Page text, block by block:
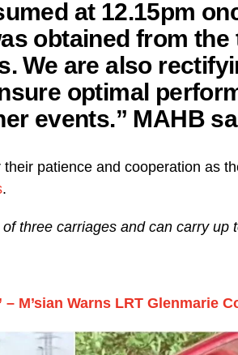
at 12.15pm
obtained from the
We are also
optimal
events.” MAHB
patience and cooperation as
.
three carriages and can carry up
– M’sian Warns LRT Glenmarie